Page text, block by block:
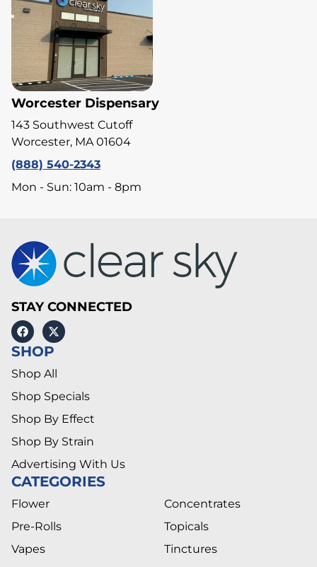
Worcester Dispensary
143 Southwest Cutoff
Worcester, MA 01604
(888) 540-2343
Mon - Sun: 10am - 8pm
STAY CONNECTED
SHOP
Shop All
Shop Specials
Shop By Effect
Shop By Strain
Advertising With Us
CATEGORIES
Flower
Pre-Rolls
Vapes
Concentrates
Topicals
Tinctures